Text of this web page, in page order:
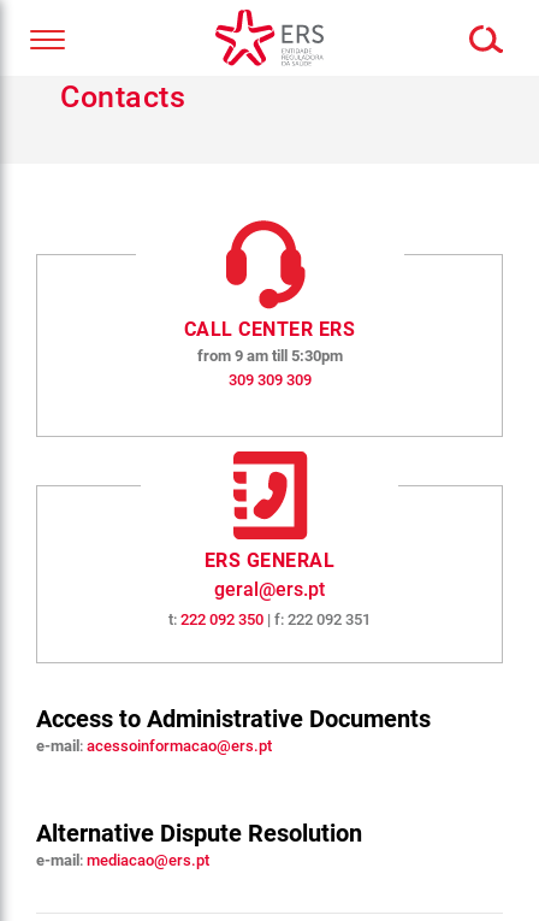
Contacts
CALL CENTER ERS
from 9 am till 5:30pm
309 309 309
ERS GENERAL
geral@ers.pt
t: 222 092 350 | f: 222 092 351
Access to Administrative Documents
e-mail : acessoinformacao@ers.pt
Alternative Dispute Resolution
e-mail : mediacao@ers.pt